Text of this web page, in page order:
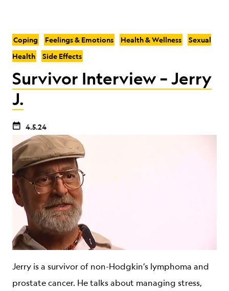
Coping Feelings & Emotions Health & Wellness
Sexual
Health
Side Effects
Survivor Interview – Jerry
J.
4.5.24
Jerry is a survivor of non-Hodgkin’s lymphoma and
prostate cancer. He talks about managing stress,